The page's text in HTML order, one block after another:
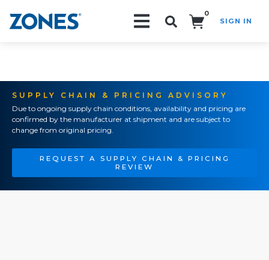
0
SIGN IN
SUPPLY CHAIN & PRICING ADVISORY
Due to ongoing supply chain conditions, availability and pricing are
confirmed by the manufacturer at shipment and are subject to
change from original pricing.
REQUEST A SUPPLY CHAIN & PRICING
REVIEW